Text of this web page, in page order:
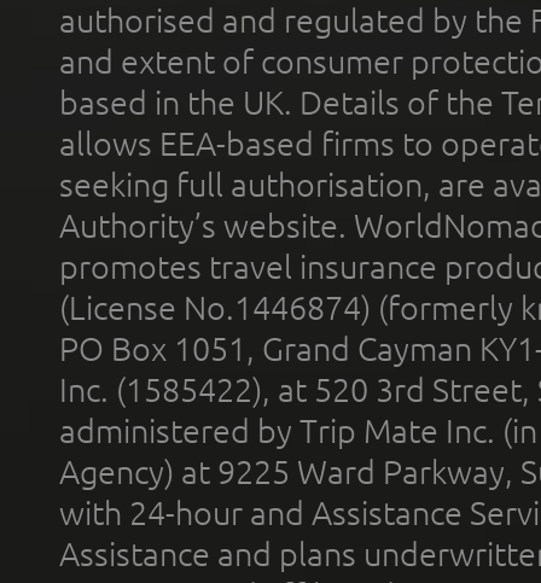
authorised and regulated by the
and extent of consumer
based in the UK. Details of the
allows EEA-based firms to
seeking full authorisation, are
Authority’s website.
promotes travel insurance
(License No.1446874) (formerly
PO Box 1051, Grand Cayman
Inc. (1585422), at 520 3rd
administered by Trip Mate Inc.
Agency) at 9225 Ward Parkway,
with 24-hour and Assistance
Assistance and plans